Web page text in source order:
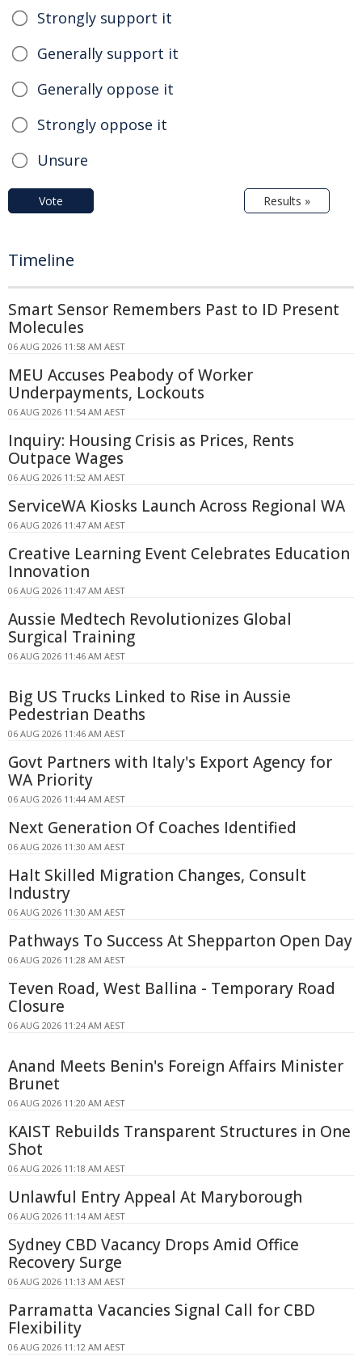
Strongly support it
Generally support it
Generally oppose it
Strongly oppose it
Unsure
Vote Results »
Timeline
Smart Sensor Remembers Past to ID Present
Molecules
06 AUG 2026 11:58 AM AEST
MEU Accuses Peabody of Worker
Underpayments, Lockouts
06 AUG 2026 11:54 AM AEST
Inquiry: Housing Crisis as Prices, Rents
Outpace Wages
06 AUG 2026 11:52 AM AEST
ServiceWA Kiosks Launch Across Regional WA
06 AUG 2026 11:47 AM AEST
Creative Learning Event Celebrates Education
Innovation
06 AUG 2026 11:47 AM AEST
Aussie Medtech Revolutionizes Global
Surgical Training
06 AUG 2026 11:46 AM AEST
Big US Trucks Linked to Rise in Aussie
Pedestrian Deaths
06 AUG 2026 11:46 AM AEST
Govt Partners with Italy's Export Agency for
WA Priority
06 AUG 2026 11:44 AM AEST
Next Generation Of Coaches Identified
06 AUG 2026 11:30 AM AEST
Halt Skilled Migration Changes, Consult
Industry
06 AUG 2026 11:30 AM AEST
Pathways To Success At Shepparton Open Day
06 AUG 2026 11:28 AM AEST
Teven Road, West Ballina - Temporary Road
Closure
06 AUG 2026 11:24 AM AEST
Anand Meets Benin's Foreign Affairs Minister
Brunet
06 AUG 2026 11:20 AM AEST
KAIST Rebuilds Transparent Structures in One
Shot
06 AUG 2026 11:18 AM AEST
Unlawful Entry Appeal At Maryborough
06 AUG 2026 11:14 AM AEST
Sydney CBD Vacancy Drops Amid Office
Recovery Surge
06 AUG 2026 11:13 AM AEST
Parramatta Vacancies Signal Call for CBD
Flexibility
06 AUG 2026 11:12 AM AEST